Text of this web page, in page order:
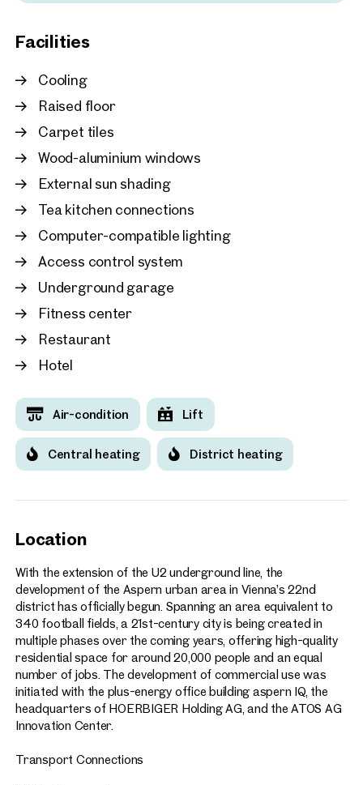
Facilities
Cooling
Raised floor
Carpet tiles
Wood-aluminium windows
External sun shading
Tea kitchen connections
Computer-compatible lighting
Access control system
Underground garage
Fitness center
Restaurant
Hotel
Air-condition Lift
Central heating District heating
Location
With the extension of the U2 underground line, the
development of the Aspern urban area in Vienna’s 22nd
district has officially begun. Spanning an area equivalent to
340 football fields, a 21st-century city is being created in
multiple phases over the coming years, offering high-quality
residential space for around 20,000 people and an equal
number of jobs. The development of commercial use was
initiated with the plus-energy office building aspern IQ, the
headquarters of HOERBIGER Holding AG, and the ATOS AG
Innovation Center.
Transport Connections
New